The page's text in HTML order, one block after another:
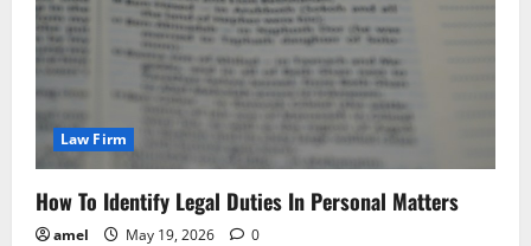
Law Firm
How To Identify Legal Duties In Personal Matters
amel May 19, 2026 0